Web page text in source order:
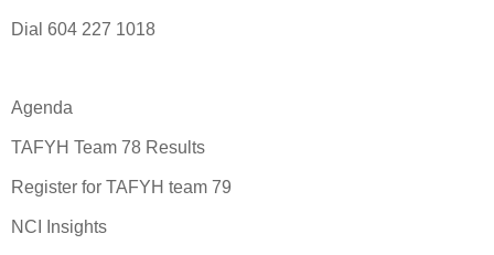
Dial 604 227 1018
Agenda
TAFYH Team 78 Results
Register for TAFYH team 79
NCI Insights